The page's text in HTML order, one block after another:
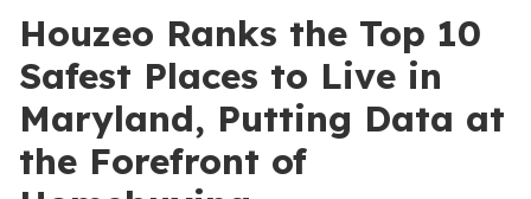
Houzeo Ranks the Top 10
Safest Places to Live in
Maryland, Putting Data at
the Forefront of